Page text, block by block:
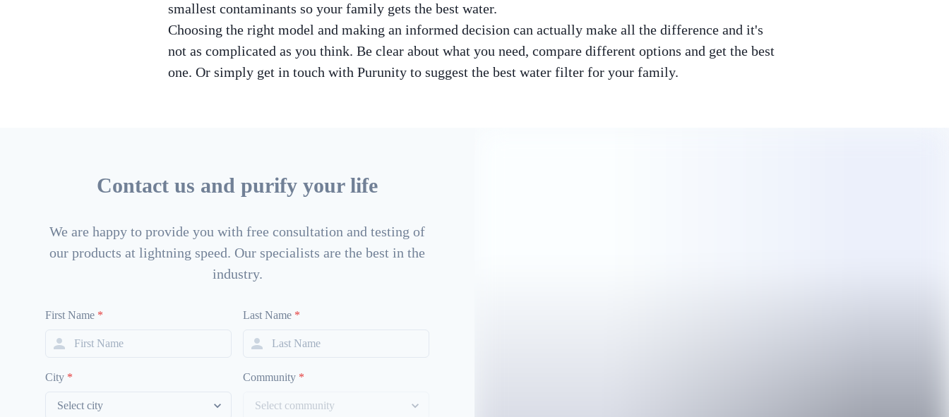
smallest contaminants so your family gets the best water.
Choosing the right model and making an informed decision can actually make all the difference and it's
not as complicated as you think. Be clear about what you need, compare different options and get the best
one. Or simply get in touch with Purunity to suggest the best water filter for your family.
Contact us and purify your life
We are happy to provide you with free consultation and testing of
our products at lightning speed. Our specialists are the best in the
industry.
First Name * Last Name *
City * Community *